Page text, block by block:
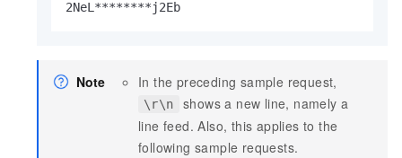
2NeL********j2Eb
Note In the preceding sample request,
\r\n
shows a new line, namely a
line feed. Also, this applies to the
following sample requests.